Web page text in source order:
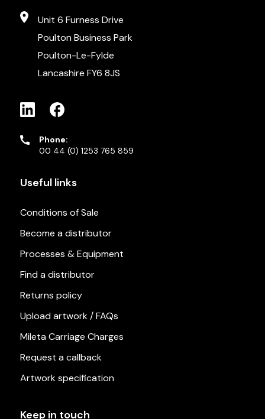
Unit 6 Furness Drive
Poulton Business Park
Poulton-Le-Fylde
Lancashire FY6 8JS
Phone:
00 44 (0) 1253 765 859
Useful links
Conditions of Sale
Become a distributor
Processes & Equipment
Find a distributor
Returns policy
Upload artwork / FAQs
Mileta Carriage Charges
Request a callback
Artwork specification
Keep in touch